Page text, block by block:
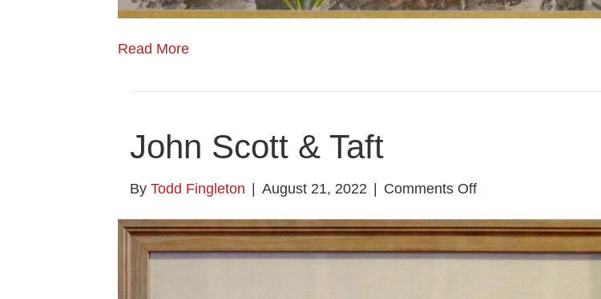
Read More
John Scott & Taft
By Todd Fingleton August 21, 2022 Comments Offon
Scott
&